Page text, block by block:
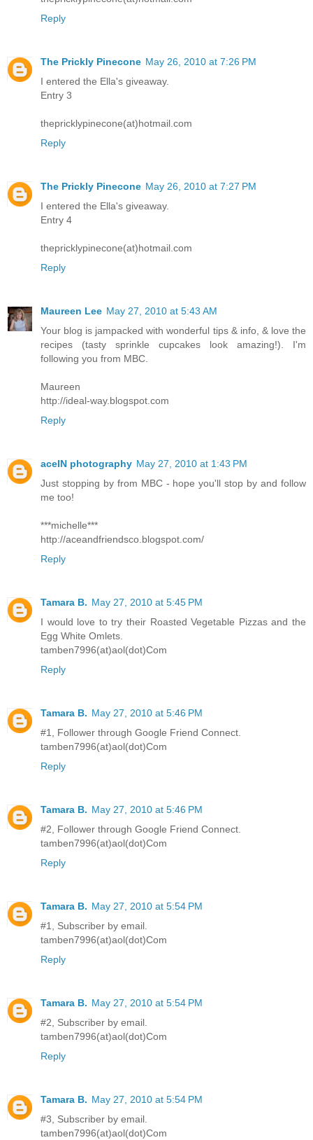
Reply
The Prickly Pinecone May 26, 2010 at 7:26 PM
I entered the Ella's giveaway.
Entry 3
thepricklypinecone(at)hotmail.com
Reply
The Prickly Pinecone May 26, 2010 at 7:27 PM
I entered the Ella's giveaway.
Entry 4
thepricklypinecone(at)hotmail.com
Reply
Maureen Lee May 27, 2010 at 5:43 AM
Your blog is jampacked with wonderful tips & info, & love the
recipes (tasty sprinkle cupcakes look amazing!). I'm
following you from MBC.
Maureen
http://ideal-way.blogspot.com
Reply
aceIN photography May 27, 2010 at 1:43 PM
Just stopping by from MBC - hope you'll stop by and follow
me too!
***michelle***
http://aceandfriendsco.blogspot.com/
Reply
Tamara B. May 27, 2010 at 5:45 PM
I would love to try their Roasted Vegetable Pizzas and the
Egg White Omlets.
tamben7996(at)aol(dot)Com
Reply
Tamara B. May 27, 2010 at 5:46 PM
#1, Follower through Google Friend Connect.
tamben7996(at)aol(dot)Com
Reply
Tamara B. May 27, 2010 at 5:46 PM
#2, Follower through Google Friend Connect.
tamben7996(at)aol(dot)Com
Reply
Tamara B. May 27, 2010 at 5:54 PM
#1, Subscriber by email.
tamben7996(at)aol(dot)Com
Reply
Tamara B. May 27, 2010 at 5:54 PM
#2, Subscriber by email.
tamben7996(at)aol(dot)Com
Reply
Tamara B. May 27, 2010 at 5:54 PM
#3, Subscriber by email.
tamben7996(at)aol(dot)Com